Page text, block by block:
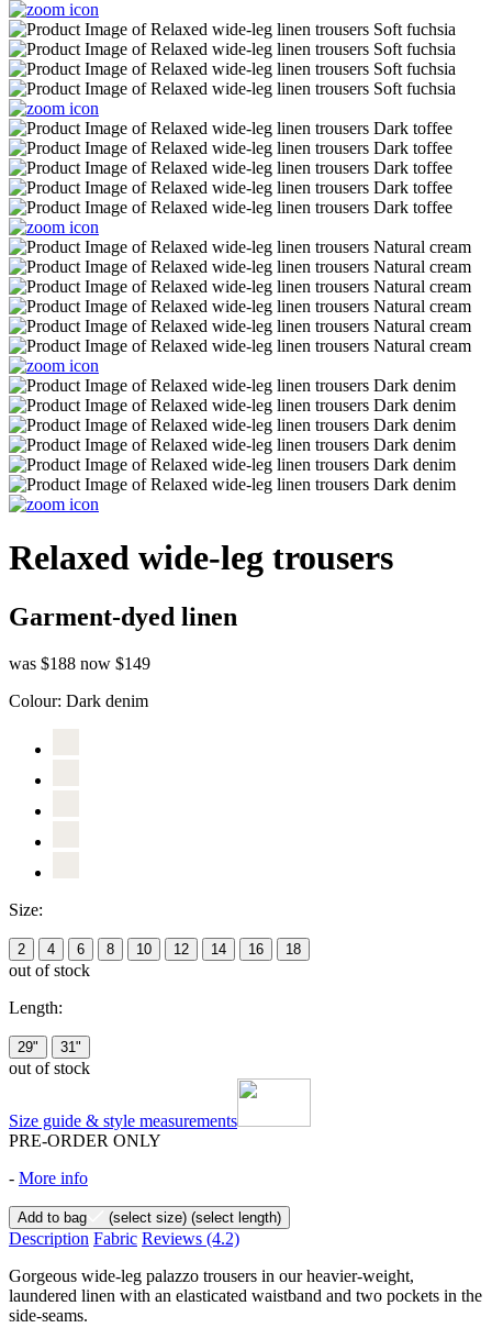
Relaxed wide-leg trousers
Garment-dyed linen
was $188 now $149
Colour: Dark denim
Size:
2 4 6 8 10 12 14 16 18
out of stock
Length:
29" 31"
out of stock
Size guide & style measurements
PRE-ORDER ONLY
- More info
Add to bag (select size) (select length)
Description Fabric Reviews (4.2)
Gorgeous wide-leg palazzo trousers in our heavier-weight,
laundered linen with an elasticated waistband and two pockets in the
side-seams.